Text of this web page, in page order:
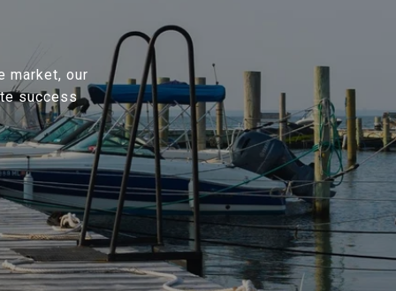
market, our
success